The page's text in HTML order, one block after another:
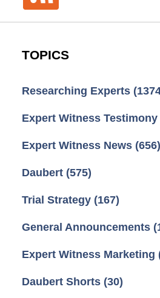
TOPICS
Researching Experts
Expert Witness Testimony
Expert Witness News (656)
Daubert (575)
Trial Strategy (167)
General Announcements
Expert Witness Marketing
Daubert Shorts (30)